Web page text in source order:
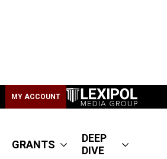
MY ACCOUNT
GRANTS
DEEP
DIVE